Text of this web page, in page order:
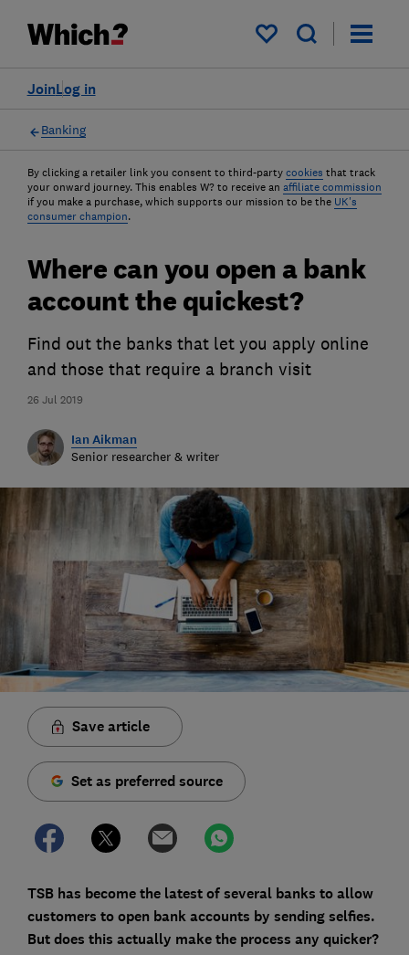
My saved items
Log in
Join
Banking
By clicking a retailer link you consent to third-party cookies that track
your onward journey. This enables W? to receive an affiliate commission
if you make a purchase, which supports our mission to be the UK's
consumer champion.
26 Jul 2019
Where can you open a bank
account the quickest?
Find out the banks that let you apply online
and those that require a branch visit
Ian Aikman
Senior researcher & writer
Save article
Set as preferred source
TSB has become the latest of several banks to allow
customers to open bank accounts by sending selfies.
But does this actually make the process any quicker?